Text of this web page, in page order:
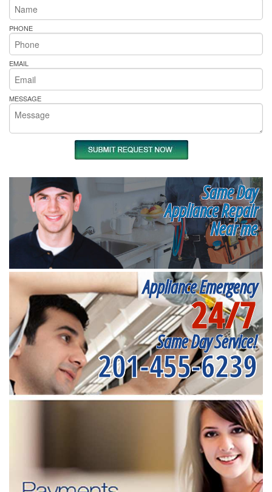
PHONE
EMAIL
MESSAGE
Same Day
Appliance Repair
Near me
Appliance Emergency
24/7
Same Day Service!
201-455-6239